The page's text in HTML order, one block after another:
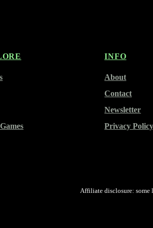
INFO
About
Contact
Newsletter
Privacy Policy
Affiliate disclosure: